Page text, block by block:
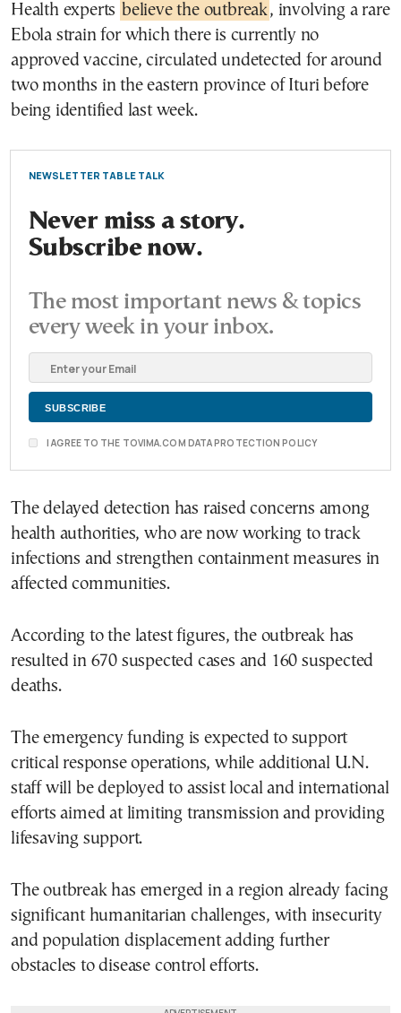
Health experts believe the outbreak, involving a rare
Ebola strain for which there is currently no
approved vaccine, circulated undetected for around
two months in the eastern province of Ituri before
being identified last week.
NEWSLETTER TABLE TALK
Never miss a story.
Subscribe now.
The most important news & topics
every week in your inbox.
I AGREE TO THE TOVIMA.COM DATA PROTECTION POLICY
The delayed detection has raised concerns among
health authorities, who are now working to track
infections and strengthen containment measures in
affected communities.
According to the latest figures, the outbreak has
resulted in 670 suspected cases and 160 suspected
deaths.
The emergency funding is expected to support
critical response operations, while additional U.N.
staff will be deployed to assist local and international
efforts aimed at limiting transmission and providing
lifesaving support.
The outbreak has emerged in a region already facing
significant humanitarian challenges, with insecurity
and population displacement adding further
obstacles to disease control efforts.